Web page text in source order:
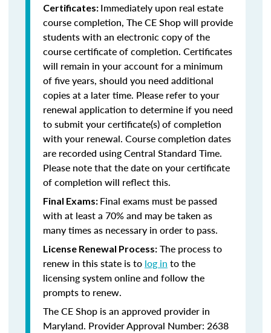
Certificates: Immediately upon real estate
course completion, The CE Shop will provide
students with an electronic copy of the
course certificate of completion. Certificates
will remain in your account for a minimum
of five years, should you need additional
copies at a later time. Please refer to your
renewal application to determine if you need
to submit your certificate(s) of completion
with your renewal. Course completion dates
are recorded using Central Standard Time.
Please note that the date on your certificate
of completion will reflect this.
Final Exams: Final exams must be passed
with at least a 70% and may be taken as
many times as necessary in order to pass.
License Renewal Process: The process to
renew in this state is to log in to the
licensing system online and follow the
prompts to renew.
The CE Shop is an approved provider in
Maryland. Provider Approval Number: 2638